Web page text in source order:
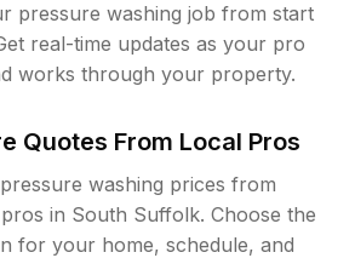
pressure washing job from start
real-time updates as your pro
works through your property.
Quotes From Local Pros
washing prices from
in South Suffolk. Choose the
for your home, schedule, and